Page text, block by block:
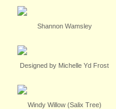
Shannon Wamsley
Designed by Michelle Yd Frost
Windy Willow (Salix Tree)